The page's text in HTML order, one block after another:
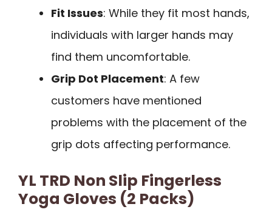
Fit Issues: While they fit most hands,
individuals with larger hands may
find them uncomfortable.
Grip Dot Placement: A few
customers have mentioned
problems with the placement of the
grip dots affecting performance.
YL TRD Non Slip Fingerless
Yoga Gloves (2 Packs)